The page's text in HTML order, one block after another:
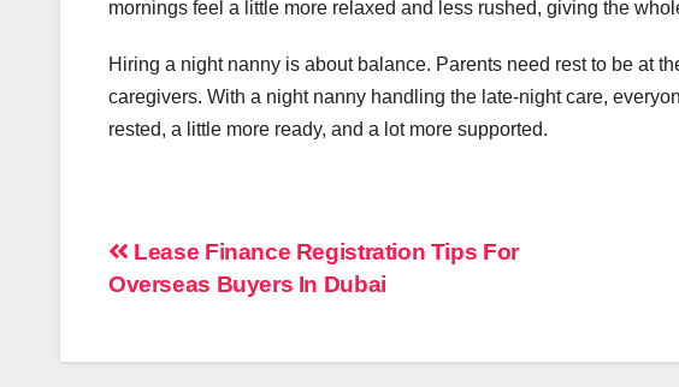
mornings feel a little more relaxed and less rushed, giving the
Hiring a night nanny is about balance. Parents need rest to be at
caregivers. With a night nanny handling the late-night care,
rested, a little more ready, and a lot more supported.
Post
navigation
Lease Finance Registration Tips For
Overseas Buyers In Dubai